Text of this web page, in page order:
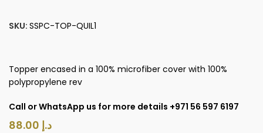
SKU: SSPC-TOP-QUIL1
Topper encased in a 100% microfiber cover with 100%
polypropylene rev
Call or WhatsApp us for more details +971 56 597 6197
د.إ